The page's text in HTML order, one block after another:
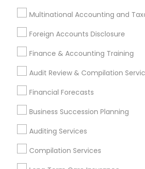
Multinational Accounting and
Foreign Accounts Disclosure
Finance & Accounting Training
Audit Review & Compilation
Financial Forecasts
Business Succession Planning
Auditing Services
Compilation Services
Tax Preparation Services in 1961 Park
19020, USA
Tax Preparation Services in 8951
160 coppell tx 75019
Tax Preparation Services in 5201
Santa Clara, CA, USA
Tax Preparation Services in 711 Arciero
Tax Preparation Services in 980 A
Related Categories Nearby